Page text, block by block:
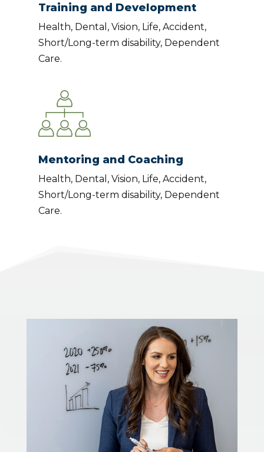
Training and Development
Health, Dental, Vision, Life, Accident,
Short/Long-term disability, Dependent
Care.
Mentoring and Coaching
Health, Dental, Vision, Life, Accident,
Short/Long-term disability, Dependent
Care.